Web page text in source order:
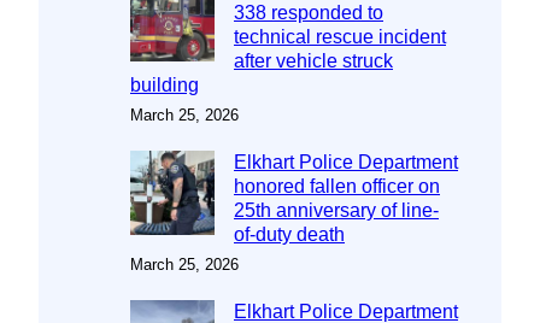
338 responded to
technical rescue incident
after vehicle struck
building
March 25, 2026
Elkhart Police Department
honored fallen officer on
25th anniversary of line-
of-duty death
March 25, 2026
Elkhart Police Department